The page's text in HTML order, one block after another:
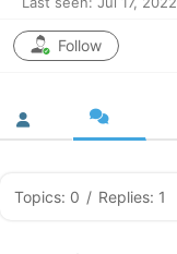
Follow
Topics: 0 / Replies: 1